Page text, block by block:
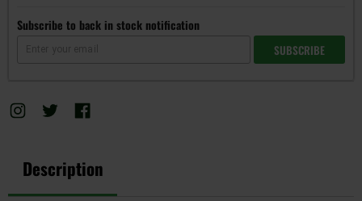
Subscribe to back in stock notification
SUBSCRIBE
Description